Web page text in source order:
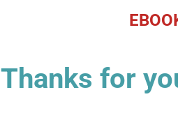
Thanks for